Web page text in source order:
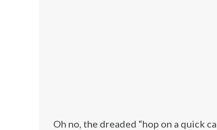
Oh no, the dreaded “hop on a quick